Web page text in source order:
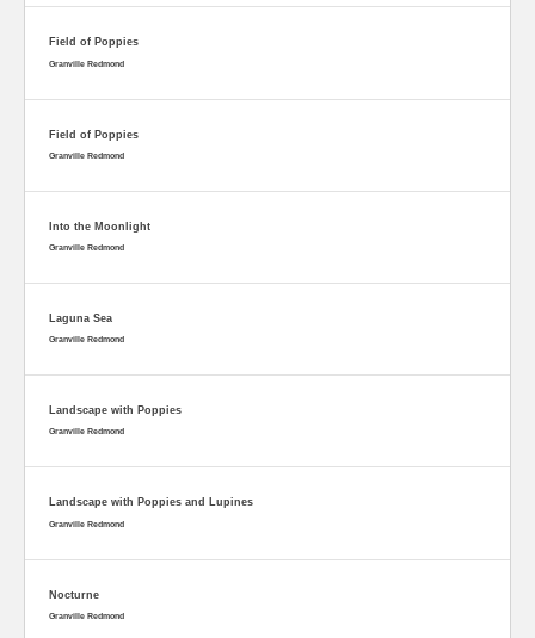
Field of Poppies
Granville Redmond
Field of Poppies
Granville Redmond
Into the Moonlight
Granville Redmond
Laguna Sea
Granville Redmond
Landscape with Poppies
Granville Redmond
Landscape with Poppies and Lupines
Granville Redmond
Nocturne
Granville Redmond